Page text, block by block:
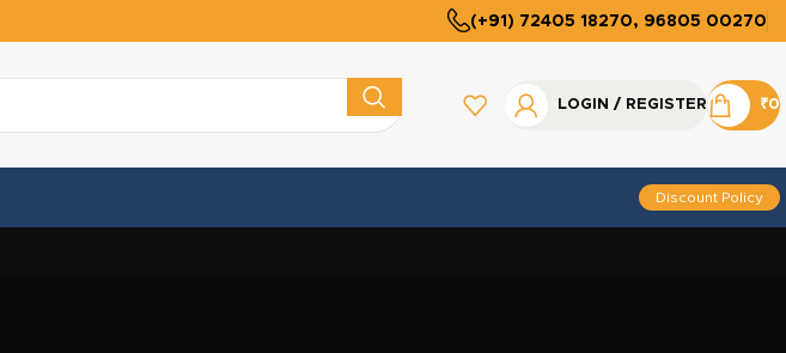
(+91) 72405 18270, 96805 00270
LOGIN / REGISTER ₹0
Discount Policy